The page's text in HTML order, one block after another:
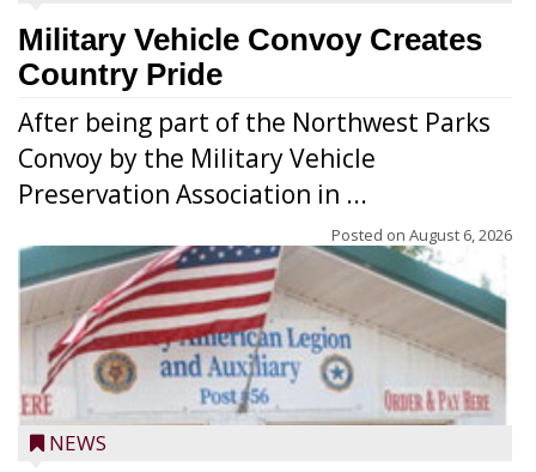
Military Vehicle Convoy Creates
Country Pride
After being part of the Northwest Parks
Convoy by the Military Vehicle
Preservation Association in ...
Posted on August 6, 2026
NEWS